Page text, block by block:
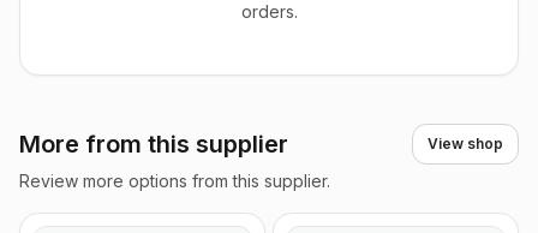
orders.
More from this supplier View shop
Review more options from this supplier.